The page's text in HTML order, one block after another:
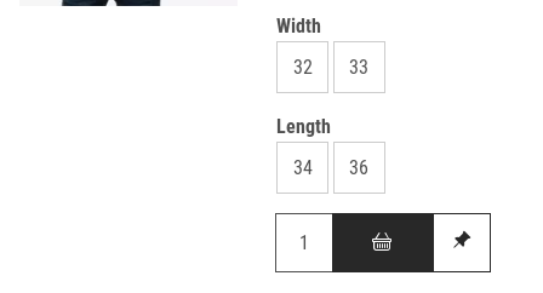
Width
32
33
Length
34
36